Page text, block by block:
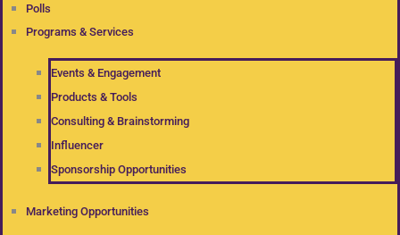
Polls
Programs & Services
Events & Engagement
Products & Tools
Consulting & Brainstorming
Influencer
Sponsorship Opportunities
Marketing Opportunities